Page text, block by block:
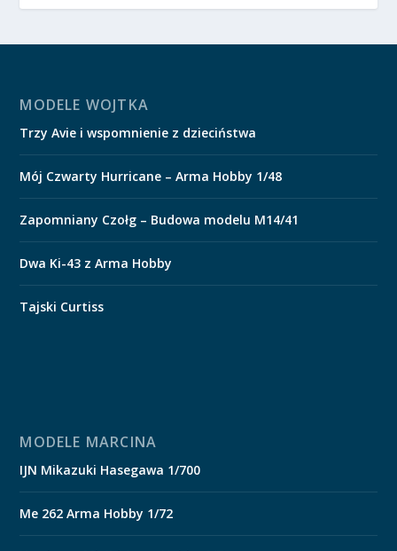
MODELE WOJTKA
Trzy Avie i wspomnienie z dzieciństwa
Mój Czwarty Hurricane – Arma Hobby 1/48
Zapomniany Czołg – Budowa modelu M14/41
Dwa Ki-43 z Arma Hobby
Tajski Curtiss
MODELE MARCINA
IJN Mikazuki Hasegawa 1/700
Me 262 Arma Hobby 1/72